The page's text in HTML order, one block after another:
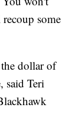
some
dollar of
said Teri